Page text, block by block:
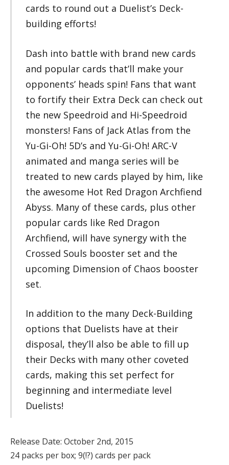
cards to round out a Duelist’s Deck-
building efforts!
Dash into battle with brand new cards
and popular cards that’ll make your
opponents’ heads spin! Fans that want
to fortify their Extra Deck can check out
the new Speedroid and Hi-Speedroid
monsters! Fans of Jack Atlas from the
Yu-Gi-Oh! 5D’s and Yu-Gi-Oh! ARC-V
animated and manga series will be
treated to new cards played by him, like
the awesome Hot Red Dragon Archfiend
Abyss. Many of these cards, plus other
popular cards like Red Dragon
Archfiend, will have synergy with the
Crossed Souls booster set and the
upcoming Dimension of Chaos booster
set.
In addition to the many Deck-Building
options that Duelists have at their
disposal, they’ll also be able to fill up
their Decks with many other coveted
cards, making this set perfect for
beginning and intermediate level
Duelists!
Release Date: October 2nd, 2015
24 packs per box; 9(!?) cards per pack